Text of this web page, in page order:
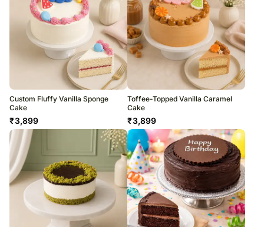
Custom Fluffy Vanilla Sponge
Cake
₹3,899
Toffee-Topped Vanilla Caramel
Cake
₹3,899